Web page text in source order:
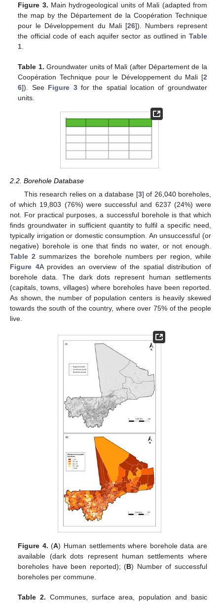
Figure 3. Main hydrogeological units of Mali (adapted from
the map by the Département de la Coopération Technique
pour le Développement du Mali [26]). Numbers represent
the official code of each aquifer sector as outlined in Table
1
Table 1. Groundwater units of Mali (after Département de la
Coopération Technique pour le Développement du Mali [2
6]). See Figure 3for the spatial location of groundwater
units.
2.2. Borehole Database
This research relies on a database [3] of 26,040 boreholes,
of which 19,803 (76%) were successful and 6237 (24%) were
not. For practical purposes, a successful borehole is that which
finds groundwater in sufficient quantity to fulfil a specific need,
typically irrigation or domestic consumption. An unsuccessful (or
negative) borehole is one that finds no water, or not enough.
Table 2 summarizes the borehole numbers per region, while
Figure 4A provides an overview of the spatial distribution of
borehole data. The dark dots represent human settlements
(capitals, towns, villages) where boreholes have been reported.
As shown, the number of population centers is heavily skewed
towards the south of the country, where over 75% of the people
live.
Figure 4. (A) Human settlements where borehole data are
available (dark dots represent human settlements where
boreholes have been reported); (B) Number of successful
boreholes per commune.
Table 2. Communes, surface area, population and basic